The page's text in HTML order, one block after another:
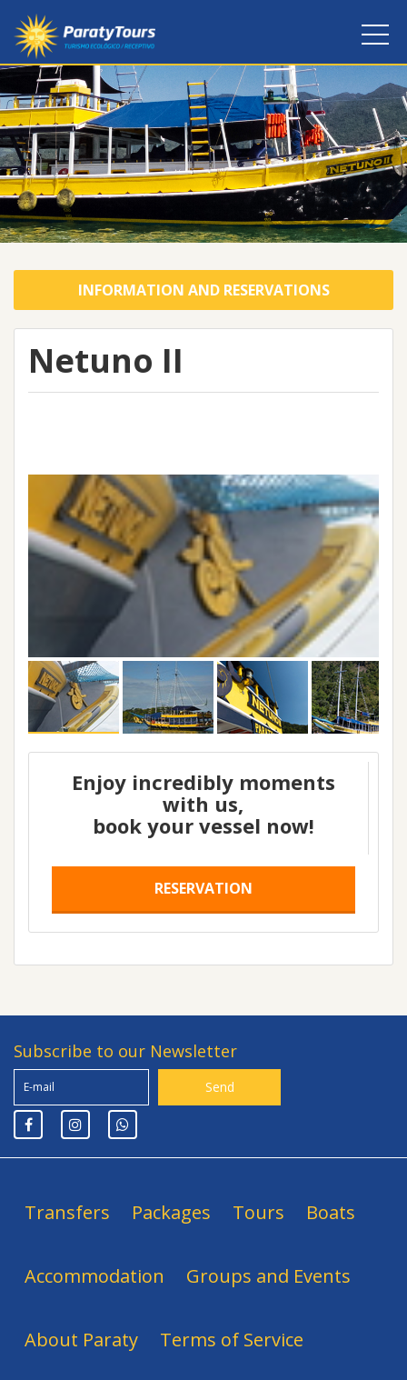
INFORMATION AND RESERVATIONS
Netuno II
Enjoy incredibly moments
with us,
book your vessel now!
RESERVATION
Subscribe to our Newsletter
Transfers Packages Tours Boats
Accommodation Groups and Events
About Paraty Terms of Service